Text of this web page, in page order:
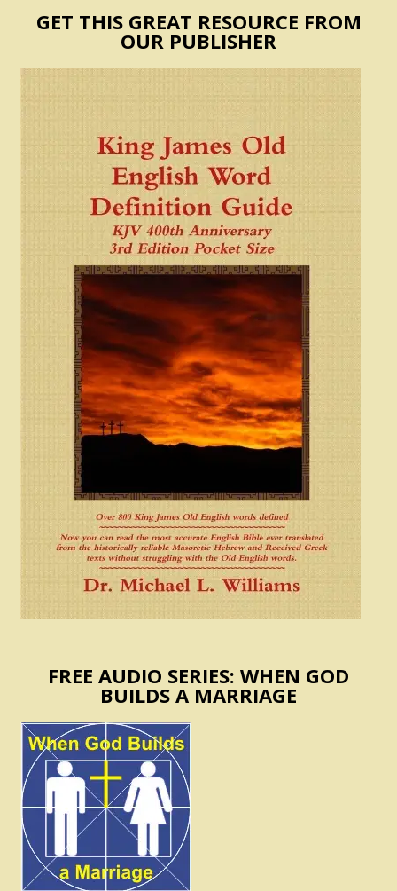
GET THIS GREAT RESOURCE FROM
OUR PUBLISHER
FREE AUDIO SERIES: WHEN GOD
BUILDS A MARRIAGE